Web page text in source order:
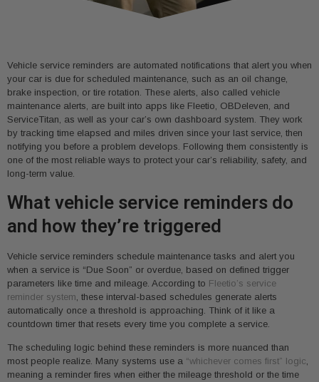
Vehicle service reminders are automated notifications that alert you when
your car is due for scheduled maintenance, such as an oil change,
brake inspection, or tire rotation. These alerts, also called vehicle
maintenance alerts, are built into apps like Fleetio, OBDeleven, and
ServiceTitan, as well as your car’s own dashboard system. They work
by tracking time elapsed and miles driven since your last service, then
notifying you before a problem develops. Following them consistently is
one of the most reliable ways to protect your car’s reliability, safety, and
long-term value.
What vehicle service reminders do
and how they’re triggered
Vehicle service reminders schedule maintenance tasks and alert you
when a service is “Due Soon” or overdue, based on defined trigger
parameters like time and mileage. According to Fleetio’s service
reminder system , these interval-based schedules generate alerts
automatically once a threshold is approaching. Think of it like a
countdown timer that resets every time you complete a service.
The scheduling logic behind these reminders is more nuanced than
most people realize. Many systems use a “whichever comes first” logic,
meaning a reminder fires when either the mileage threshold or the time